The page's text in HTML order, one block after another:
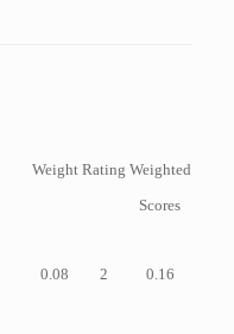
Weight Rating Weighted
Scores
0.08 2 0.16